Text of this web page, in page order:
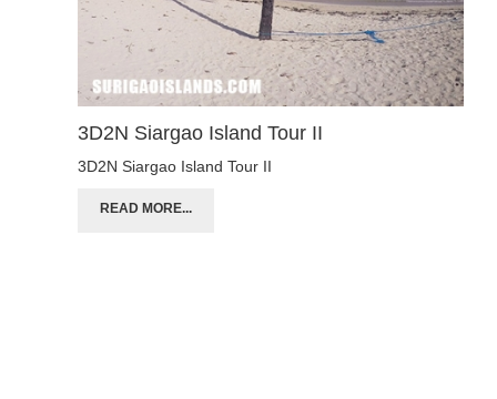
3D2N Siargao Island Tour II
3D2N Siargao Island Tour II
READ MORE...